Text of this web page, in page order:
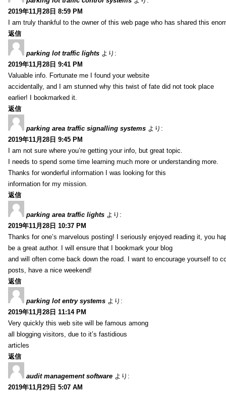
2019年11月28日 8:59 PM
I am truly thankful to the owner of this web page who has shared this
返信
parking lot traffic lights より:
2019年11月28日 9:41 PM
Valuable info. Fortunate me I found your website
accidentally, and I am stunned why this twist of fate did not took place
earlier! I bookmarked it.
返信
parking area traffic signalling systems より:
2019年11月28日 9:45 PM
I am not sure where you’re getting your info, but great topic.
I needs to spend some time learning much more or understanding more.
Thanks for wonderful information I was looking for this
information for my mission.
返信
parking area traffic lights より:
2019年11月28日 10:37 PM
Thanks for one’s marvelous posting! I seriously enjoyed reading it, you
be a great author. I will ensure that I bookmark your blog
and will often come back down the road. I want to encourage yourself to
posts, have a nice weekend!
返信
parking lot entry systems より:
2019年11月28日 11:14 PM
Very quickly this web site will be famous among
all blogging visitors, due to it’s fastidious
articles
返信
audit management software より:
2019年11月29日 5:07 AM